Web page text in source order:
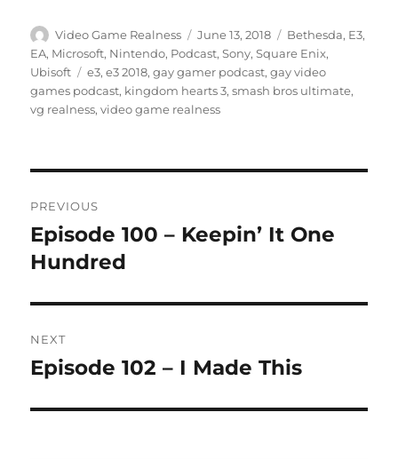
Author
Video Game Realness
Posted
on
June 13, 2018 Categories
Bethesda, E3,
EA, Microsoft, Nintendo, Podcast,Sony,Square Enix,
Ubisoft
Tags
e3,e3 2018,gay gamer podcast,gay video
games podcast, kingdom hearts 3,smash bros ultimate,
vg realness,video game realness
navigation
PREVIOUS
Previous
post:
Episode 100 – Keepin’ It One
Hundred
NEXT
Next
Episode 102 – I Made This